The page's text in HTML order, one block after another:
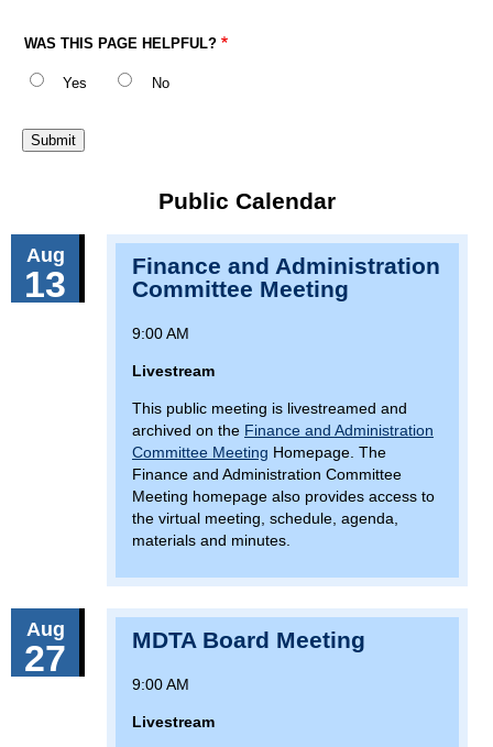
WAS THIS PAGE HELPFUL?
Yes No
Public Calendar
Aug
13
Finance and Administration
Committee Meeting
9:00 AM
Livestream
This public meeting is livestreamed and
archived on the Finance and Administration
Committee Meeting Homepage. The
Finance and Administration Committee
Meeting homepage also provides access to
the virtual meeting, schedule, agenda,
materials and minutes.
Aug
27 MDTA Board Meeting
9:00 AM
Livestream